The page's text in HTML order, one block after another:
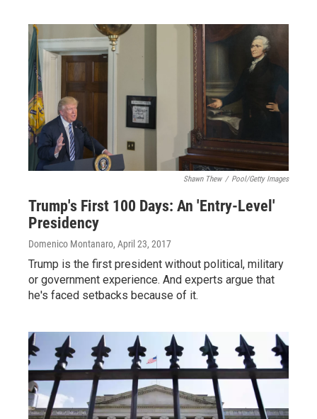
Shawn Thew / Pool/Getty Images
Trump's First 100 Days: An 'Entry-Level'
Presidency
Domenico Montanaro, April 23, 2017
Trump is the first president without political, military
or government experience. And experts argue that
he's faced setbacks because of it.